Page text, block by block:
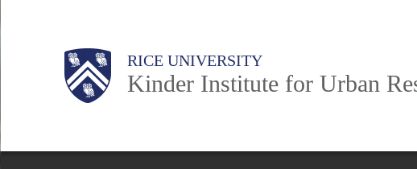
RICE UNIVERSITY
Kinder Institute for Urban
Main
Nav
Body
Body
Body